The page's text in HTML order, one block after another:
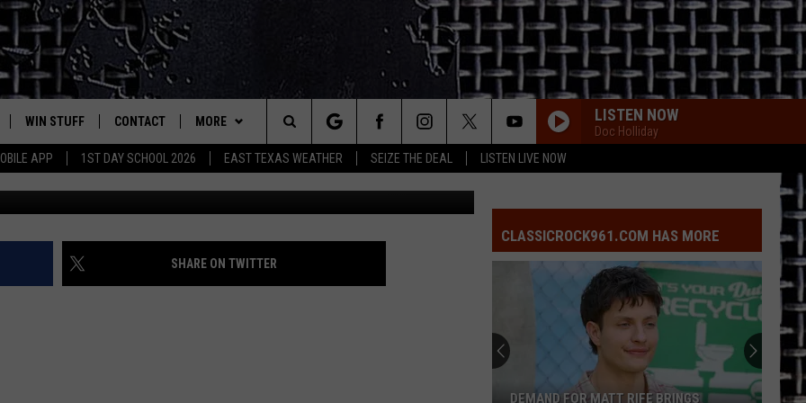
APP 1ST DAY SCHOOL 2026 EAST TEXAS WEATHER SEIZE THE DEAL LISTEN LIVE NOW
Rock
1 MOBILE APP
ON ALEXA
ON IOS
FOR ANDROID
WIN STUFF
SIGN UP
CONTEST RULES
CONTEST HELP
CONTACT
HELP & CONTACT INFO
ADVERTISE
MORE
JOBS AT CLASSIC ROCK 96.1
SEIZE THE DEAL
ETX SPORTS SCOREBOARD
LISTEN NOW
Doc Holliday
Search
The
Site
A VALENTINE’S DAY
SHARE ON TWITTER
CLASSICROCK961.COM HAS MORE
DEMAND FOR MATT RIFE BRINGS